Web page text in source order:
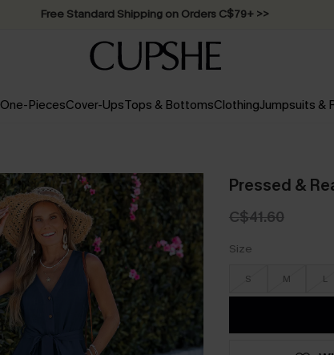
Free Standard Shipping on Orders C$79+ >>
One-PiecesCover-UpsTops & BottomsClothingJumpsuits &
Pressed &
C$41.60
Size
S M L